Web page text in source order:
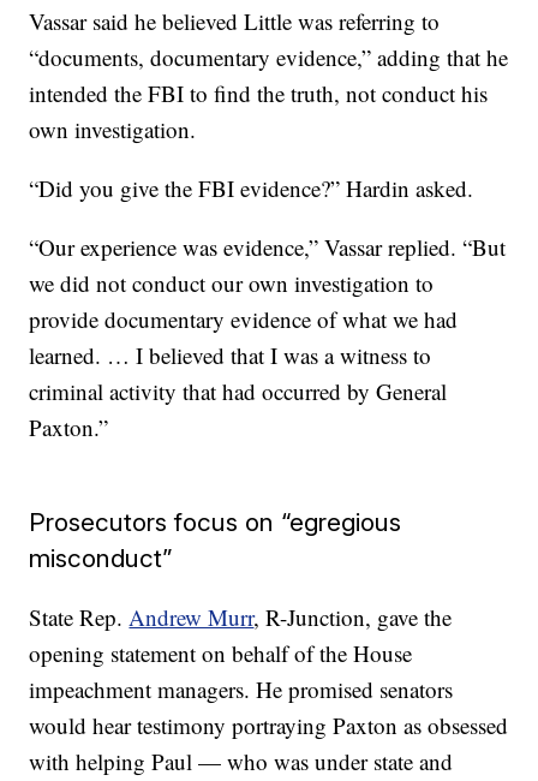
Vassar said he believed Little was referring to
“documents, documentary evidence,” adding that he
intended the FBI to find the truth, not conduct his
own investigation.
“Did you give the FBI evidence?” Hardin asked.
“Our experience was evidence,” Vassar replied. “But
we did not conduct our own investigation to
provide documentary evidence of what we had
learned. … I believed that I was a witness to
criminal activity that had occurred by General
Paxton.”
Prosecutors focus on “egregious
misconduct”
State Rep.Andrew Murr, R-Junction, gave the
opening statement on behalf of the House
impeachment managers. He promised senators
would hear testimony portraying Paxton as obsessed
with helping Paul — who was under state and